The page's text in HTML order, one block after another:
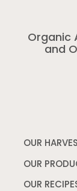
Organic
and
OUR
OUR
OUR